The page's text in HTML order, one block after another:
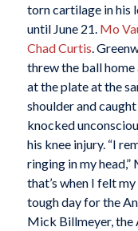
torn cartilage in his
until June 21. Mo
Chad Curtis.
threw the ball
at the plate at the
shoulder and
knocked
his knee injury. “I
ringing in my head,”
that’s when I felt my
tough day for the
Mick Billmeyer, the